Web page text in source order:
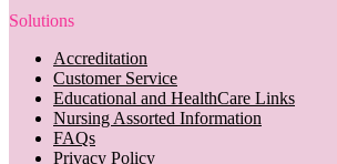
Solutions
Accreditation
Customer Service
Educational and HealthCare Links
Nursing Assorted Information
FAQs
Privacy Policy